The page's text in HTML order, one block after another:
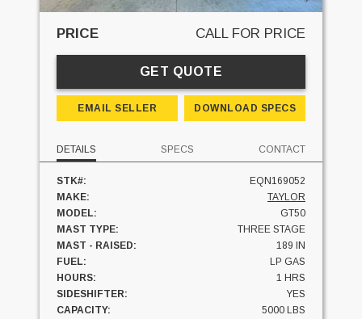
PRICE CALL FOR PRICE
GET QUOTE
EMAIL SELLER DOWNLOAD SPECS
DETAILS SPECS CONTACT
STK#:
EQN169052
MAKE:
TAYLOR
MODEL:
GT50
MAST TYPE:
THREE STAGE
MAST - RAISED:
189 IN
FUEL:
LP GAS
HOURS:
1 HRS
SIDESHIFTER:
YES
CAPACITY:
5000 LBS